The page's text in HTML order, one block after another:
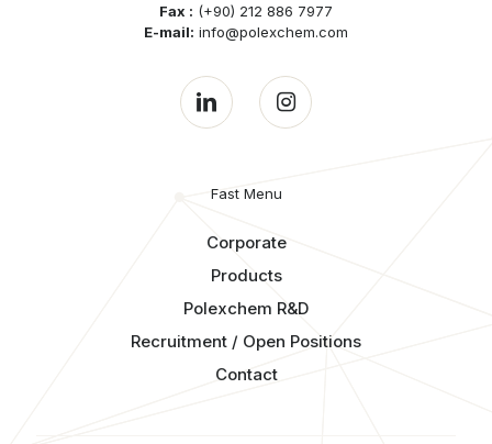
Fax : (+90) 212 886 7977
E-mail: info@polexchem.com
Fast Menu
Corporate
Products
Polexchem R&D
Recruitment / Open Positions
Contact